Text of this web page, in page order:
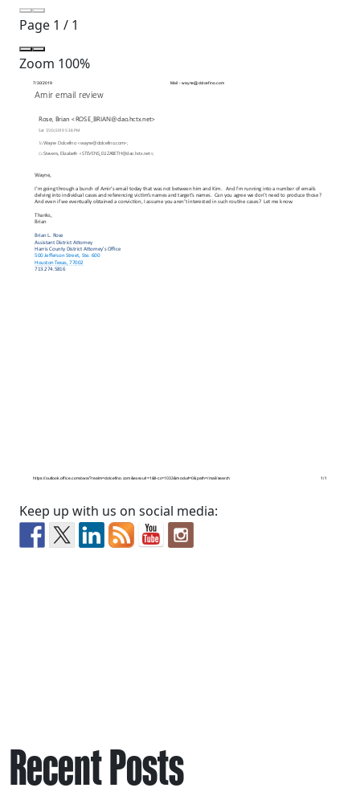
Page 1 / 1
Zoom 100%
Keep up with us on social media:
Recent Posts